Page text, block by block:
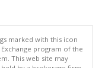
marked with this icon
program of the
This web site may